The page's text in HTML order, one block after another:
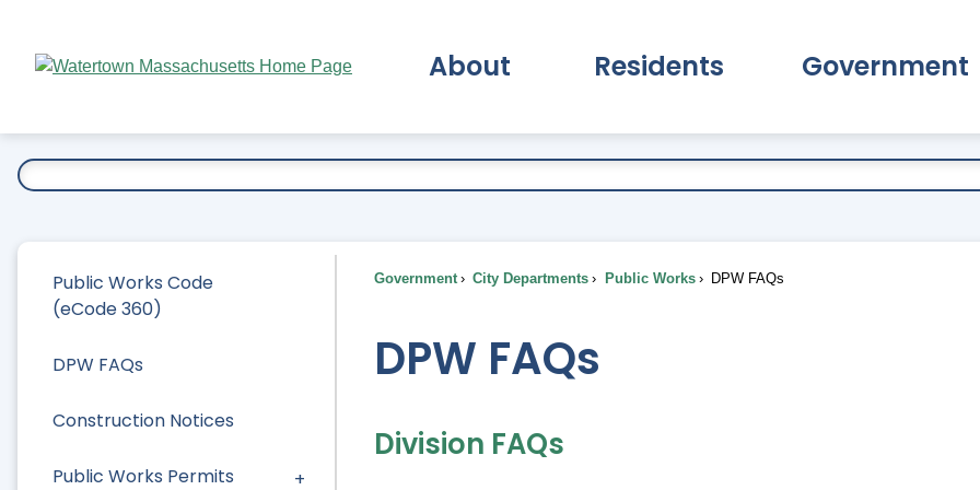
Main
About Residents Government
Public Works Code
(eCode 360)
DPW FAQs
Construction Notices
Public Works Permits
Government City Departments Public Works DPW FAQs
DPW FAQs
Division FAQs